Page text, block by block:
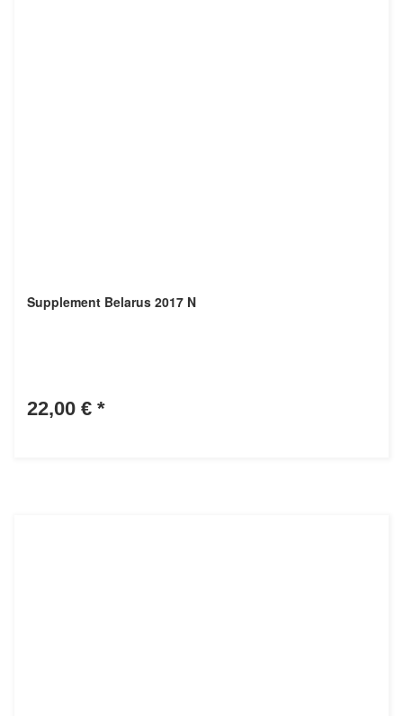
Supplement Belarus 2017 N
22,00 € *